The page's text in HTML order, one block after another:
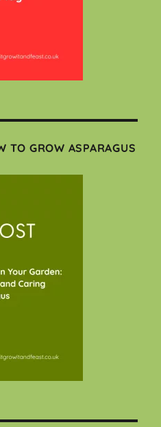
TO GROW ASPARAGUS